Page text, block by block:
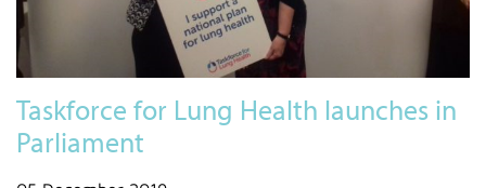
Taskforce for Lung Health launches in
Parliament